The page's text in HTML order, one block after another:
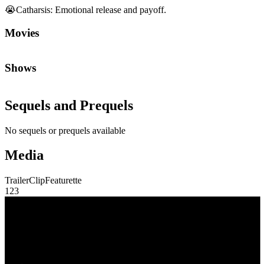
😭Catharsis: Emotional release and payoff.
Movies
Shows
Sequels and Prequels
No sequels or prequels available
Media
TrailerClipFeaturette
1 23